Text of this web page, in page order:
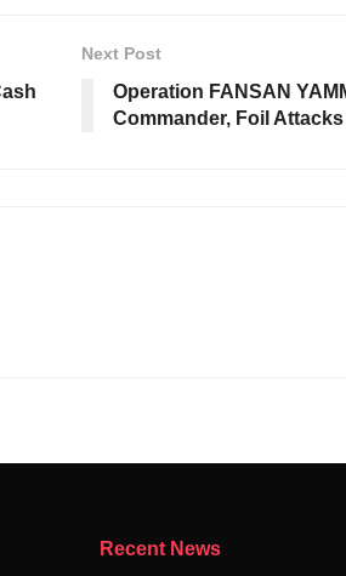
Next Post
Operation FANSAN
Commander, Foil
Recent News